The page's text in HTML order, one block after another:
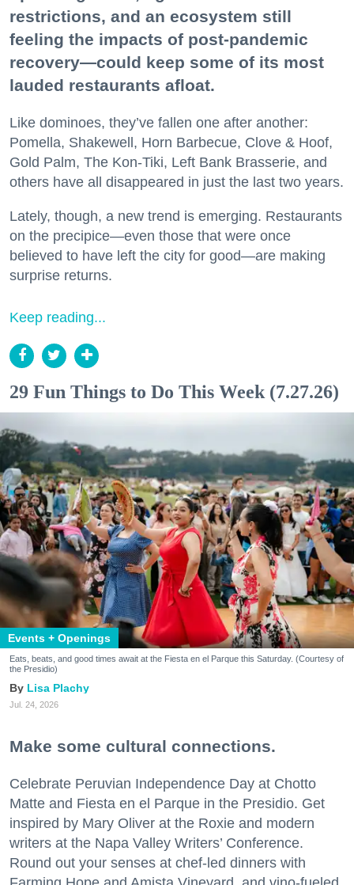
restrictions, and an ecosystem still
feeling the impacts of post-pandemic
recovery—could keep some of its most
lauded restaurants afloat.
Like dominoes, they’ve fallen one after another:
Pomella, Shakewell, Horn Barbecue, Clove & Hoof,
Gold Palm, The Kon-Tiki, Left Bank Brasserie, and
others have all disappeared in just the last two years.
Lately, though, a new trend is emerging. Restaurants
on the precipice—even those that were once
believed to have left the city for good—are making
surprise returns.
Keep reading...
29 Fun Things to Do This Week (7.27.26)
Events + Openings
Eats, beats, and good times await at the Fiesta en el Parque this Saturday. (Courtesy of
the Presidio)
Lisa Plachy
Jul. 24, 2026
Make some cultural connections.
Celebrate Peruvian Independence Day at Chotto
Matte and Fiesta en el Parque in the Presidio. Get
inspired by Mary Oliver at the Roxie and modern
writers at the Napa Valley Writers’ Conference.
Round out your senses at chef-led dinners with